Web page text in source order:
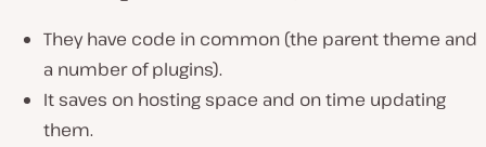
They have code in common (the parent theme and
a number of plugins).
It saves on hosting space and on time updating
them.